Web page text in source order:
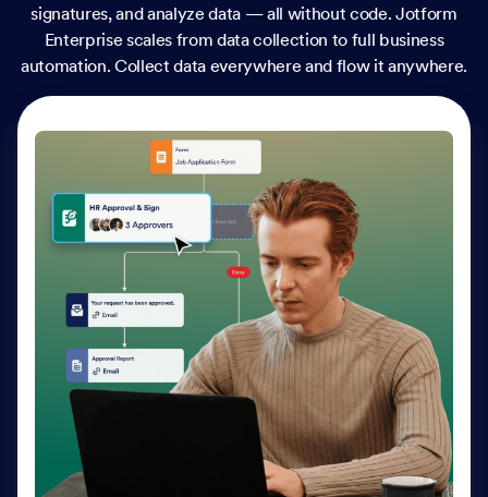
signatures, and analyze data — all without code. Jotform
Enterprise scales from data collection to full business
automation. Collect data everywhere and flow it anywhere.
AI Agents
Deliver personalized customer service 24-7 with AI
Agents. Optimize support resources, shorten